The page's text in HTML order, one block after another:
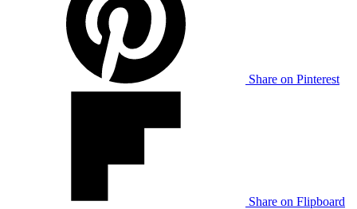
Share on Pinterest
Share on Flipboard